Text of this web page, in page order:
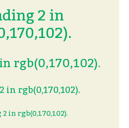
2 in
rgb(0,170,102).
in rgb(0,170,102).
in rgb(0,170,102).